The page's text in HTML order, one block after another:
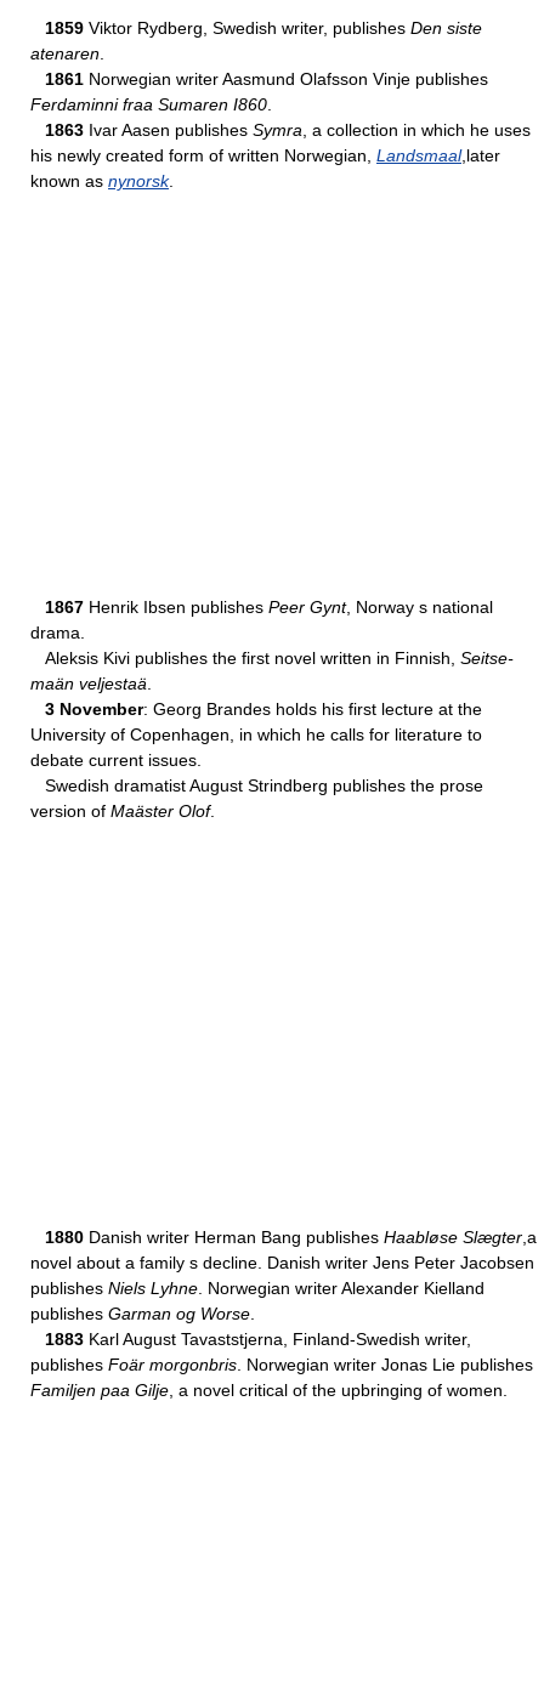
1859 Viktor Rydberg, Swedish writer, publishes Den siste
atenaren
1861 Norwegian writer Aasmund Olafsson Vinje publishes
Ferdaminni fraa Sumaren I860
1863 Ivar Aasen publishes Symra , a collection in which he uses
his newly created form of written Norwegian, Landsmaal,later
known as nynorsk.
1867 Henrik Ibsen publishes Peer Gynt, Norway s national
drama.
Aleksis Kivi publishes the first novel written in Finnish, Seitse-
maän veljestaä
3 November: Georg Brandes holds his first lecture at the
University of Copenhagen, in which he calls for literature to
debate current issues.
Swedish dramatist August Strindberg publishes the prose
version of Maäster Olof.
1880 Danish writer Herman Bang publishes Haabløse Slægter ,a
novel about a family s decline. Danish writer Jens Peter Jacobsen
publishes Niels Lyhne . Norwegian writer Alexander Kielland
publishes Garman og Worse
1883 Karl August Tavaststjerna, Finland-Swedish writer,
publishes Foär morgonbris . Norwegian writer Jonas Lie publishes
Familjen paa Gilje , a novel critical of the upbringing of women.